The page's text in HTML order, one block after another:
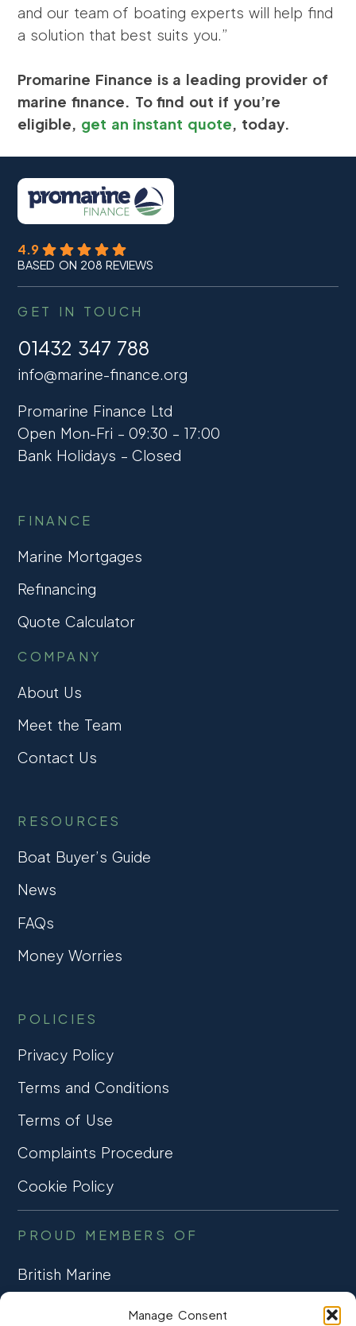
Manage Consent
and our team of boating experts will help find
a solution that best suits you.”
Promarine Finance is a leading provider of
marine finance. To find out if you’re
eligible, get an instant quote, today.
4.9
BASED ON 208 REVIEWS
GET IN TOUCH
01432 347 788
info@marine-finance.org
Promarine Finance Ltd
Open Mon-Fri – 09:30 – 17:00
Bank Holidays – Closed
FINANCE
Marine Mortgages
Refinancing
Quote Calculator
COMPANY
About Us
Meet the Team
Contact Us
RESOURCES
Boat Buyer’s Guide
News
FAQs
Money Worries
POLICIES
Privacy Policy
Terms and Conditions
Terms of Use
Complaints Procedure
Cookie Policy
PROUD MEMBERS OF
British Marine